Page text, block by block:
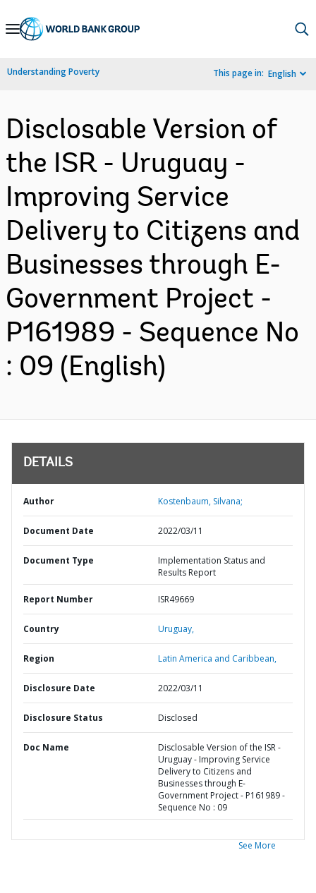
Skip
Navigation
Understanding Poverty This page in: English
Disclosable Version of
the ISR - Uruguay -
Improving Service
Delivery to Citizens and
Businesses through E-
Government Project -
P161989 - Sequence No
: 09 (English)
DETAILS
Author Kostenbaum, Silvana;
Document Date 2022/03/11
Document Type
Implementation Status and
Results Report
Report Number ISR49669
Country Uruguay,
Region Latin America and Caribbean,
Disclosure Date 2022/03/11
Disclosure Status Disclosed
Doc Name
Disclosable Version of the ISR -
Uruguay - Improving Service
Delivery to Citizens and
Businesses through E-
Government Project - P161989 -
Sequence No : 09
See More